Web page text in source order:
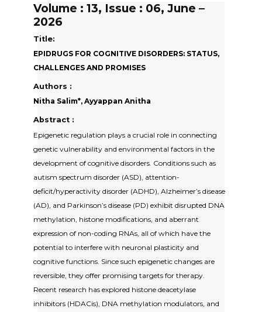
Volume : 13, Issue : 06, June –
2026
Title:
EPIDRUGS FOR COGNITIVE DISORDERS: STATUS,
CHALLENGES AND PROMISES
Authors :
Nitha Salim*, Ayyappan Anitha
Abstract :
Epigenetic regulation plays a crucial role in connecting
genetic vulnerability and environmental factors in the
development of cognitive disorders. Conditions such as
autism spectrum disorder (ASD), attention-
deficit/hyperactivity disorder (ADHD), Alzheimer’s disease
(AD), and Parkinson’s disease (PD) exhibit disrupted DNA
methylation, histone modifications, and aberrant
expression of non-coding RNAs, all of which have the
potential to interfere with neuronal plasticity and
cognitive functions. Since such epigenetic changes are
reversible, they offer promising targets for therapy.
Recent research has explored histone deacetylase
inhibitors (HDACis), DNA methylation modulators, and